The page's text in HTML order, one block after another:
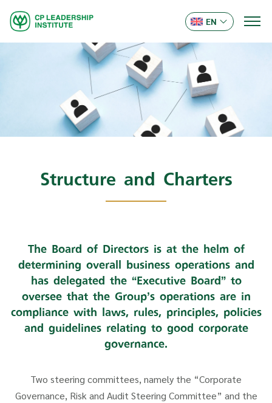
EN
Structure and Charters
The Board of Directors is at the helm of
determining overall business operations and
has delegated the “Executive Board” to
oversee that the Group’s operations are in
compliance with laws, rules, principles, policies
and guidelines relating to good corporate
governance.
Two steering committees, namely the “Corporate
Governance, Risk and Audit Steering Committee” and the